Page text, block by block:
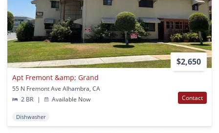
$2,650
Apt Fremont &amp; Grand
55 N Fremont Ave Alhambra, CA
2 BR
| Available Now Contact
Dishwasher